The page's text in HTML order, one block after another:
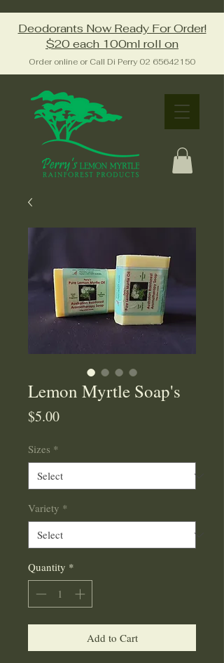
Deodorants Now Ready For Order!
$20 each 100ml roll on
Order online or Call Di Perry 02 65642150
Lemon Myrtle Soap's
$5.00Price
Sizes *
Variety *
Quantity *
Add to Cart